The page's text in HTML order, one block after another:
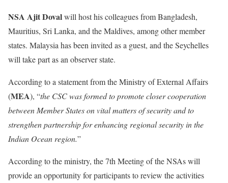
NSA Ajit Dovalwill host his colleagues from Bangladesh,
Mauritius, Sri Lanka, and the Maldives, among other member
states. Malaysia has been invited as a guest, and the Seychelles
will take part as an observer state.
According to a statement from the Ministry of External Affairs
(MEA), “the CSC was formed to promote closer cooperation
between Member States on vital matters of security and to
strengthen partnership for enhancing regional security in the
Indian Ocean region.”
According to the ministry, the 7th Meeting of the NSAs will
provide an opportunity for participants to review the activities